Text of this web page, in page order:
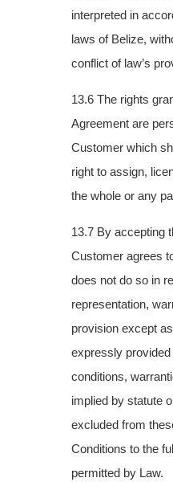
interpreted in
laws of Belize,
conflict of law’s
13.6 The rights
Agreement are
Customer which
right to assign,
the whole or any
13.7 By accepting
Customer agrees
does not do so in
representation,
provision except as
expressly
conditions,
implied by statute
excluded from
Conditions to the
permitted by Law.